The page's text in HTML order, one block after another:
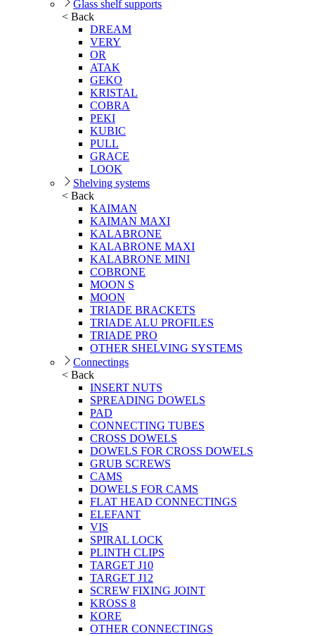
Glass shelf supports
< Back
DREAM
VERY
OR
ATAK
GEKO
KRISTAL
COBRA
PEKI
KUBIC
PULL
GRACE
LOOK
Shelving systems
< Back
KAIMAN
KAIMAN MAXI
KALABRONE
KALABRONE MAXI
KALABRONE MINI
COBRONE
MOON S
MOON
TRIADE BRACKETS
TRIADE ALU PROFILES
TRIADE PRO
OTHER SHELVING SYSTEMS
Connectings
< Back
INSERT NUTS
SPREADING DOWELS
PAD
CONNECTING TUBES
CROSS DOWELS
DOWELS FOR CROSS DOWELS
GRUB SCREWS
CAMS
DOWELS FOR CAMS
FLAT HEAD CONNECTINGS
ELEFANT
VIS
SPIRAL LOCK
PLINTH CLIPS
TARGET J10
TARGET J12
SCREW FIXING JOINT
KROSS 8
KORE
OTHER CONNECTINGS